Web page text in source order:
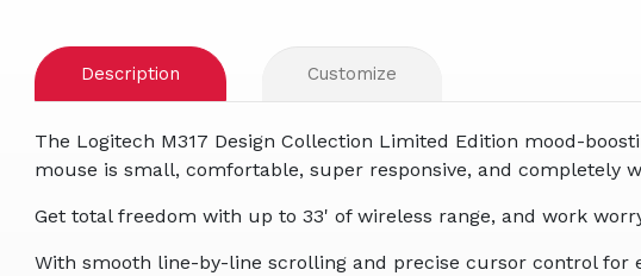
Description Customize
The Logitech M317 Design Collection Limited Edition mood-
mouse is small, comfortable, super responsive, and completely
Get total freedom with up to 33' of wireless range, and work
With smooth line-by-line scrolling and precise cursor control